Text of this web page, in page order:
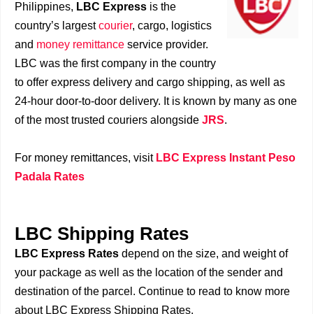
Philippines, LBC Express is the
country’s largestcourier, cargo, logistics
and money remittance service provider.
LBC was the first company in the country
to offer express delivery and cargo shipping, as well as
24-hour door-to-door delivery. It is known by many as one
of the most trusted couriers alongside JRS.
For money remittances, visit LBC Express Instant Peso
Padala Rates
LBC Shipping Rates
LBC Express Rates depend on the size, and weight of
your package as well as the location of the sender and
destination of the parcel. Continue to read to know more
about LBC Express Shipping Rates.